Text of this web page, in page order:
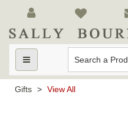
Toggle
navigation
Gifts > View All